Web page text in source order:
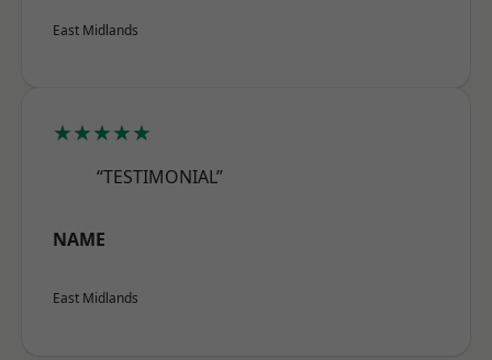
East Midlands
★★★★★
“TESTIMONIAL”
NAME
East Midlands